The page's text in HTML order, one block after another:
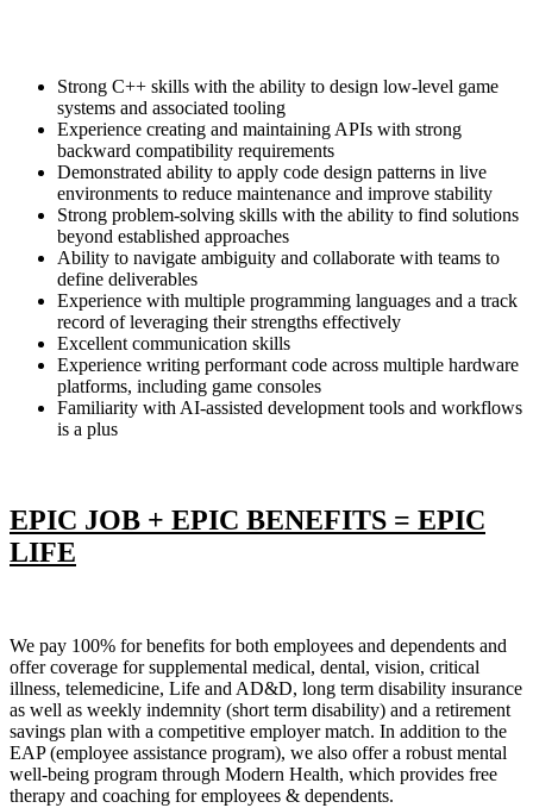
Strong C++ skills with the ability to design low-level game
systems and associated tooling
Experience creating and maintaining APIs with strong
backward compatibility requirements
Demonstrated ability to apply code design patterns in live
environments to reduce maintenance and improve stability
Strong problem-solving skills with the ability to find solutions
beyond established approaches
Ability to navigate ambiguity and collaborate with teams to
define deliverables
Experience with multiple programming languages and a track
record of leveraging their strengths effectively
Excellent communication skills
Experience writing performant code across multiple hardware
platforms, including game consoles
Familiarity with AI-assisted development tools and workflows
is a plus
EPIC JOB + EPIC BENEFITS = EPIC
LIFE
We pay 100% for benefits for both employees and dependents and
offer coverage for supplemental medical, dental, vision, critical
illness, telemedicine, Life and AD&D, long term disability insurance
as well as weekly indemnity (short term disability) and a retirement
savings plan with a competitive employer match. In addition to the
EAP (employee assistance program), we also offer a robust mental
well-being program through Modern Health, which provides free
therapy and coaching for employees & dependents.